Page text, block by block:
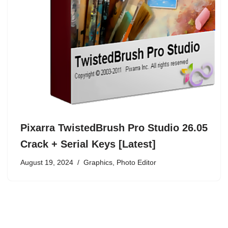
Pixarra TwistedBrush Pro Studio 26.05
Crack + Serial Keys [Latest]
August 19, 2024 Graphics, Photo Editor